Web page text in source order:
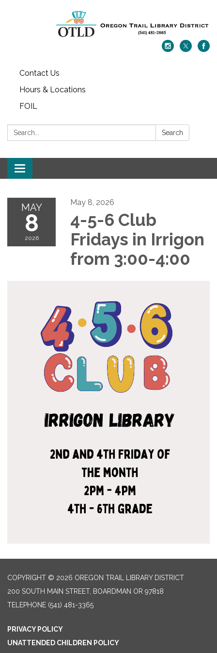
Contact Us
Hours & Locations
FOIL
Search: Search
Toggle navigation
MAY
8
2026
May 8, 2026
4-5-6 Club
Fridays in Irrigon
from 3:00-4:00
COPYRIGHT © 2026 OREGON TRAIL LIBRARY DISTRICT
200 SOUTH MAIN STREET, BOARDMAN OR 97818
TELEPHONE (541) 481-3365
PRIVACY POLICY
UNATTENDED CHILDREN POLICY